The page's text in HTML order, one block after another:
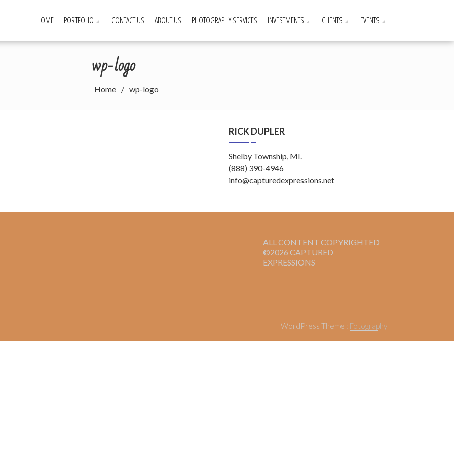
HOME PORTFOLIO CONTACT US ABOUT US PHOTOGRAPHY SERVICES INVESTMENTS CLIENTS EVENTS
wp-logo
Home wp-logo
RICK DUPLER
Shelby Township, MI.
(888) 390-4946
info@capturedexpressions.net
ALL CONTENT COPYRIGHTED
©2026 CAPTURED
EXPRESSIONS
WordPress Theme : Fotography